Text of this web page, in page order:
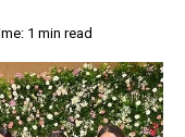
1 min read